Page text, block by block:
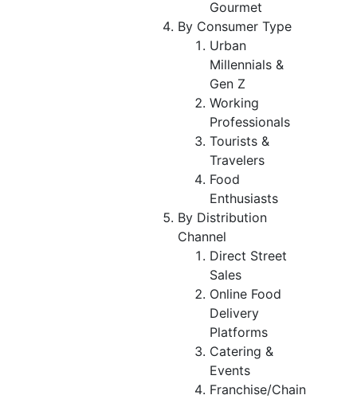
Gourmet
By Consumer Type
Urban
Millennials &
Gen Z
Working
Professionals
Tourists &
Travelers
Food
Enthusiasts
By Distribution
Channel
Direct Street
Sales
Online Food
Delivery
Platforms
Catering &
Events
Franchise/Chain